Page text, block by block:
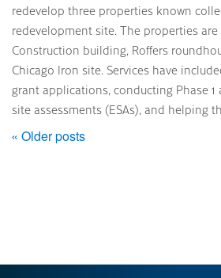
redevelop three properties known
redevelopment site. The properties
Construction building, Roffers
Chicago Iron site. Services have
grant applications, conducting Phase
site assessments (ESAs), and helping
« Older posts